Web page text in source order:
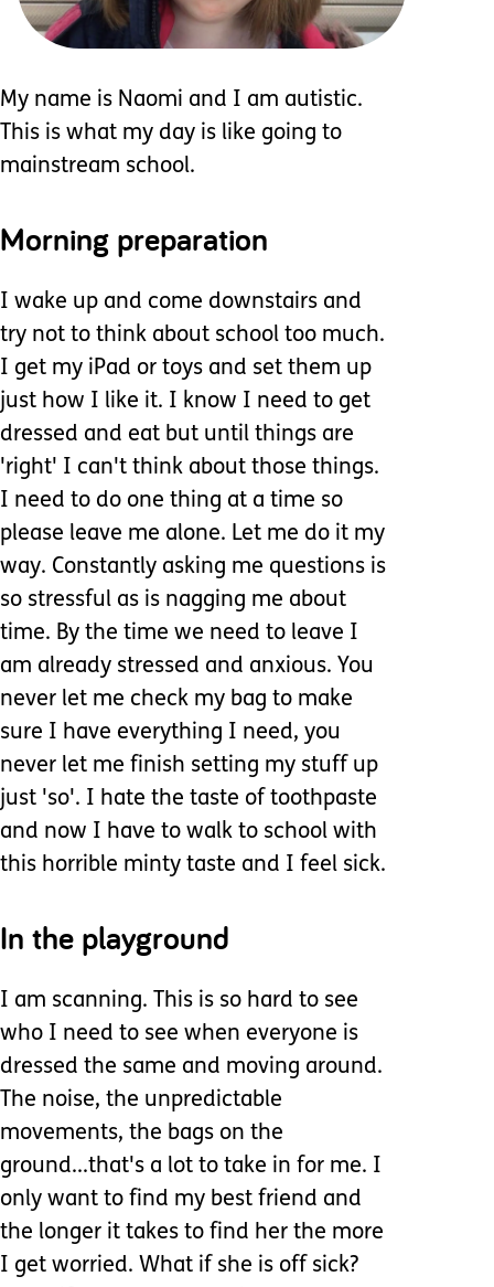
My name is Naomi and I am autistic.
This is what my day is like going to
mainstream school.
Morning preparation
I wake up and come downstairs and
try not to think about school too much.
I get my iPad or toys and set them up
just how I like it. I know I need to get
dressed and eat but until things are
'right' I can't think about those things.
I need to do one thing at a time so
please leave me alone. Let me do it my
way. Constantly asking me questions is
so stressful as is nagging me about
time. By the time we need to leave I
am already stressed and anxious. You
never let me check my bag to make
sure I have everything I need, you
never let me finish setting my stuff up
just 'so'. I hate the taste of toothpaste
and now I have to walk to school with
this horrible minty taste and I feel sick.
In the playground
I am scanning. This is so hard to see
who I need to see when everyone is
dressed the same and moving around.
The noise, the unpredictable
movements, the bags on the
ground...that's a lot to take in for me. I
only want to find my best friend and
the longer it takes to find her the more
I get worried. What if she is off sick?